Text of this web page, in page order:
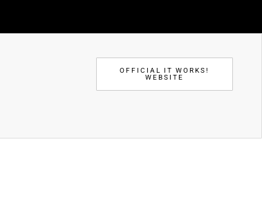
OFFICIAL IT WORKS!
WEBSITE